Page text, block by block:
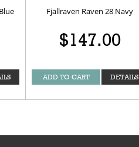
Fjallraven Raven 28 Navy
$147.00
ADD TO CART DETAILS